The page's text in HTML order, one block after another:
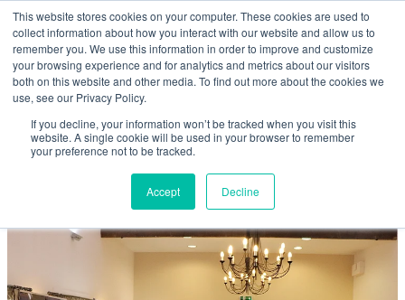
This website stores cookies on your computer. These cookies are used to
collect information about how you interact with our website and allow us to
remember you. We use this information in order to improve and customize
your browsing experience and for analytics and metrics about our visitors
both on this website and other media. To find out more about the cookies we
use, see our Privacy Policy.
If you decline, your information won’t be tracked when you visit this
website. A single cookie will be used in your browser to remember
your preference not to be tracked.
Accept Decline
Skip to main content
Home
About
Products & Services